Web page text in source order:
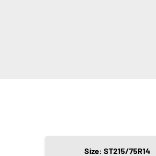
Size: ST215/75R14